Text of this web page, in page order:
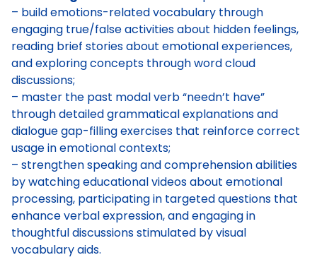
– build emotions-related vocabulary through
engaging true/false activities about hidden feelings,
reading brief stories about emotional experiences,
and exploring concepts through word cloud
discussions;
– master the past modal verb “needn’t have”
through detailed grammatical explanations and
dialogue gap-filling exercises that reinforce correct
usage in emotional contexts;
– strengthen speaking and comprehension abilities
by watching educational videos about emotional
processing, participating in targeted questions that
enhance verbal expression, and engaging in
thoughtful discussions stimulated by visual
vocabulary aids.